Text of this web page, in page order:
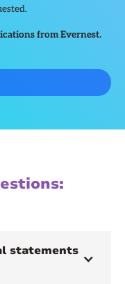
from Evernest.
statements